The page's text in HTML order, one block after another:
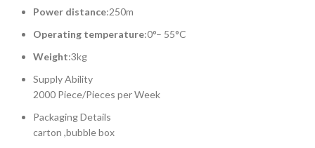
Power distance:250m
Operating temperature:0°– 55°C
Weight:3kg
Supply Ability
2000 Piece/Pieces per Week
Packaging Details
carton ,bubble box